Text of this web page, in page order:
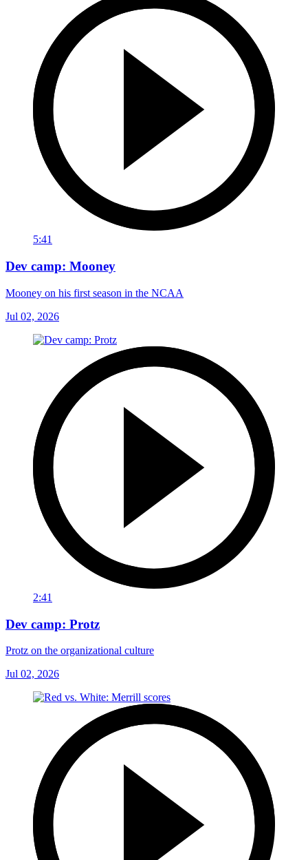
5:41
Dev camp: Mooney
Mooney on his first season in the NCAA
Jul 02, 2026
2:41
Dev camp: Protz
Protz on the organizational culture
Jul 02, 2026